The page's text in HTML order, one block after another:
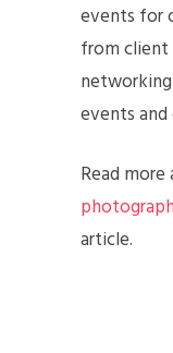
events for
from
events
Read
article.